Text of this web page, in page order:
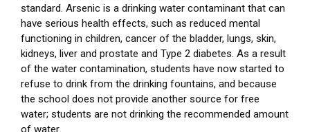
standard. Arsenic is a drinking water contaminant that can
have serious health effects, such as reduced mental
functioning in children, cancer of the bladder, lungs, skin,
kidneys, liver and prostate and Type 2 diabetes. As a result
of the water contamination, students have now started to
refuse to drink from the drinking fountains, and because
the school does not provide another source for free
water; students are not drinking the recommended amount
of water.